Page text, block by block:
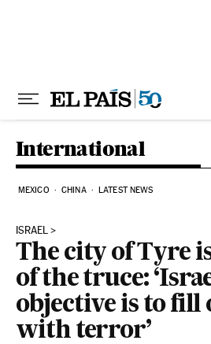
International
MEXICO CHINA LATEST NEWS
ISRAEL
The city of Tyre
of the truce:
objective is to fill
with terror’